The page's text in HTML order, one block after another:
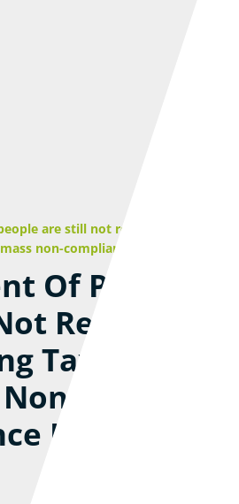
are still not registered for
non-compliance inevitable?
Of People
Registered
Tax Digital
Inevitable?